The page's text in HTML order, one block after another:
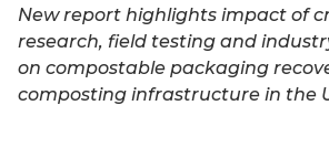
New report highlights impact of
research, field testing and
on compostable packaging
composting infrastructure in the